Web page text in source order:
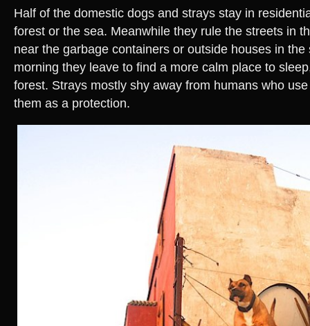
Half of the domestic dogs and strays stay in
forest or the sea. Meanwhile they rule the streets in
near the garbage containers or outside houses in
morning they leave to find a more calm place to
forest. Strays mostly shy away from humans who
them as a protection.